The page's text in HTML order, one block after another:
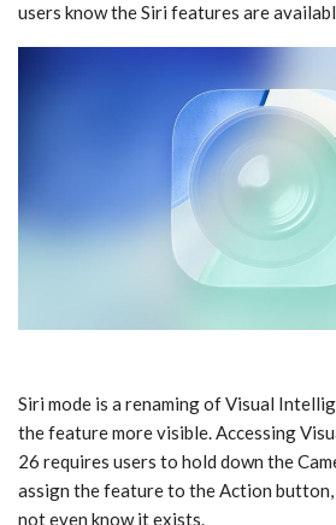
users know the ‌Siri‌ features are
‌Siri‌ mode is a renaming of ‌Visual
the feature more visible. Accessing
26‌ requires users to hold down the
assign the feature to the Action button,
not even know it exists.